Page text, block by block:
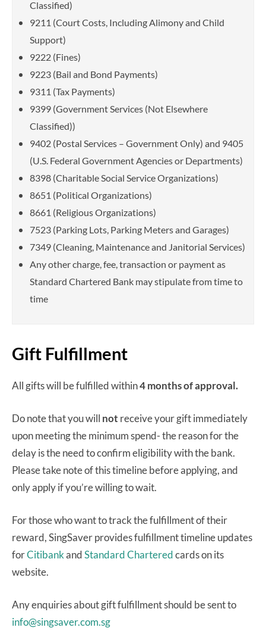
Classified)
9211 (Court Costs, Including Alimony and Child
Support)
9222 (Fines)
9223 (Bail and Bond Payments)
9311 (Tax Payments)
9399 (Government Services (Not Elsewhere
Classified))
9402 (Postal Services – Government Only) and 9405
(U.S. Federal Government Agencies or Departments)
8398 (Charitable Social Service Organizations)
8651 (Political Organizations)
8661 (Religious Organizations)
7523 (Parking Lots, Parking Meters and Garages)
7349 (Cleaning, Maintenance and Janitorial Services)
Any other charge, fee, transaction or payment as
Standard Chartered Bank may stipulate from time to
time
Gift Fulfillment
All gifts will be fulfilled within4 monthsof approval.
Do note that you will not receive your gift immediately
upon meeting the minimum spend- the reason for the
delay is the need to confirm eligibility with the bank.
Please take note of this timeline before applying, and
only apply if you’re willing to wait.
For those who want to track the fulfillment of their
reward, SingSaver provides fulfillment timeline updates
forCitibankandStandard Charteredcards on its
website.
Any enquiries about gift fulfillment should be sent to
info@singsaver.com.sg